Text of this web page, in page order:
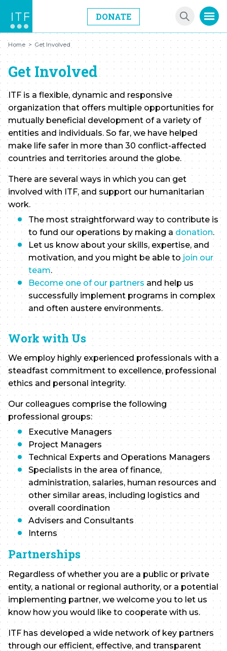
DONATE
Home > Get Involved
Get Involved
ITF is a flexible, dynamic and responsive
organization that offers multiple opportunities for
mutually beneficial development of a variety of
entities and individuals. So far, we have helped
make life safer in more than 30 conflict-affected
countries and territories around the globe.
There are several ways in which you can get
involved with ITF, and support our humanitarian
work.
The most straightforward way to contribute is
to fund our operations by making a donation.
Let us know about your skills, expertise, and
motivation, and you might be able to join our
team.
Become one of our partners and help us
successfully implement programs in complex
and often austere environments.
Work with Us
We employ highly experienced professionals with a
steadfast commitment to excellence, professional
ethics and personal integrity.
Our colleagues comprise the following
professional groups:
Executive Managers
Project Managers
Technical Experts and Operations Managers
Specialists in the area of finance,
administration, salaries, human resources and
other similar areas, including logistics and
overall coordination
Advisers and Consultants
Interns
Partnerships
Regardless of whether you are a public or private
entity, a national or regional authority, or a potential
implementing partner, we welcome you to let us
know how you would like to cooperate with us.
ITF has developed a wide network of key partners
through our efficient, effective, and transparent